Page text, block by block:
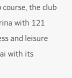
the club
with 121
and leisure
with its